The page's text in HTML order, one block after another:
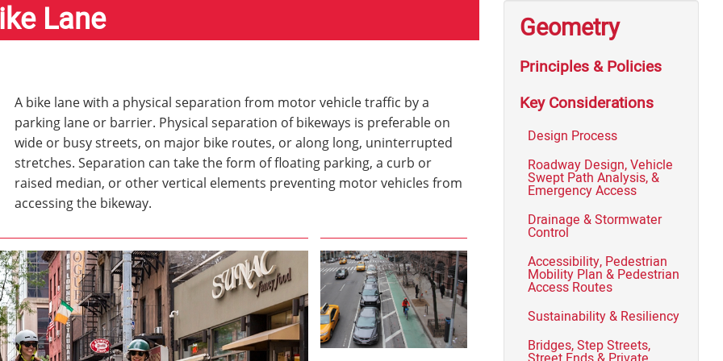
Lane
A bike lane with a physical separation from motor vehicle traffic by a
parking lane or barrier. Physical separation of bikeways is preferable on
wide or busy streets, on major bike routes, or along long, uninterrupted
stretches. Separation can take the form of floating parking, a curb or
raised median, or other vertical elements preventing motor vehicles from
accessing the bikeway.
Geometry
Principles & Policies
Key Considerations
Design Process
Roadway Design, Vehicle
Swept Path Analysis, &
Emergency Access
Drainage & Stormwater
Control
Accessibility, Pedestrian
Mobility Plan & Pedestrian
Access Routes
Sustainability & Resiliency
Bridges, Step Streets,